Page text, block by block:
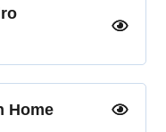
Home